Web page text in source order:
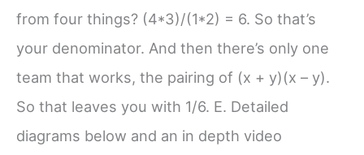
from four things? (4*3)/(1*2) = 6. So that’s
your denominator. And then there’s only one
team that works, the pairing of (x + y)(x – y).
So that leaves you with 1/6. E. Detailed
diagrams below and an in depth video